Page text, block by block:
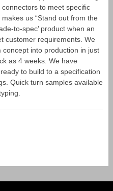
to meet specific
us “Stand out from the
to-spec’ product when an
customer requirements. We
into production in just
as 4 weeks. We have
to build to a specification
Quick turn samples available